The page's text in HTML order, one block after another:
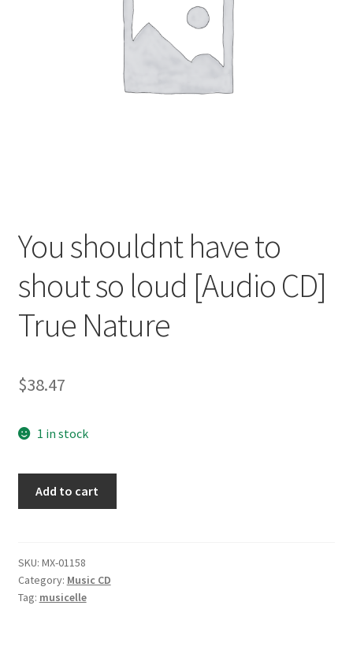
You shouldnt have to
shout so loud [Audio CD]
True Nature
$38.47
1 in stock
shout
so
loud
Add to cart
SKU: MX-01158
Category: Music CD
Tag: musicelle